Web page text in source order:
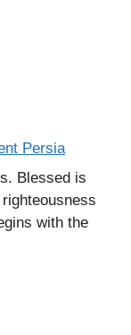
Persia
Blessed is
with the